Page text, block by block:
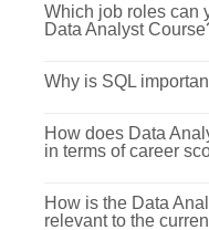
Which job roles can
Data Analyst
Why is SQL
How does Data
in terms of career
How is the Data
relevant to the